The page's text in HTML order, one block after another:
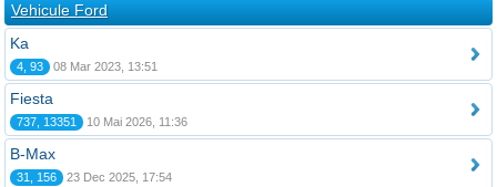
Vehicule Ford
Ka
4, 93 08 Mar 2023, 13:51
Fiesta
737, 13351 10 Mai 2026, 11:36
B-Max
31, 156 23 Dec 2025, 17:54